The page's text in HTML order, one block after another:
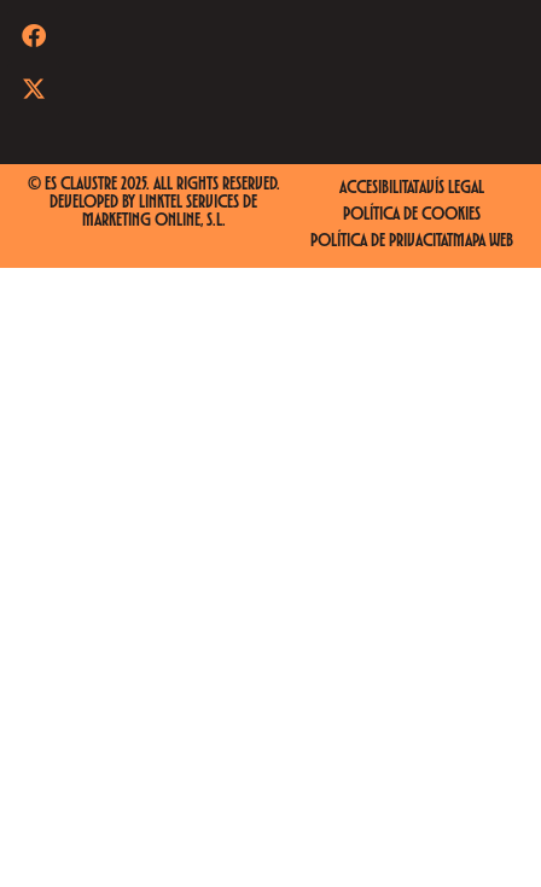
© ES CLAUSTRE 2025. ALL RIGHTS RESERVED.
DEVELOPED BY LINKTEL SERVICES DE
MARKETING ONLINE, S.L.
ACCESIBILITAT AVÍS LEGAL
POLÍTICA DE COOKIES
POLÍTICA DE PRIVACITAT MAPA WEB